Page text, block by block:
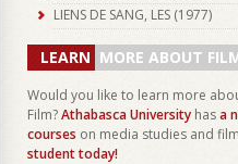
LIENS DE SANG, LES (1977)
LEARN MORE ABOUT
Would you like to learn more
Film?Athabasca University hasa
courses on media studies and
student today!